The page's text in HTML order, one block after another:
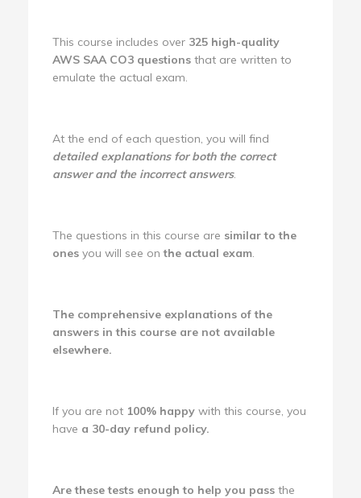
This course includes over 325 high-quality
AWS SAA CO3 questions that are written to
emulate the actual exam.
At the end of each question, you will find
detailed explanations for both the correct
answer and the incorrect answers.
The questions in this course are similar to the
ones you will see onthe actual exam.
The comprehensive explanations of the
answers in this course are not available
elsewhere.
If you are not 100% happy with this course, you
have a 30-day refund policy.
Are these tests enough to help you pass the